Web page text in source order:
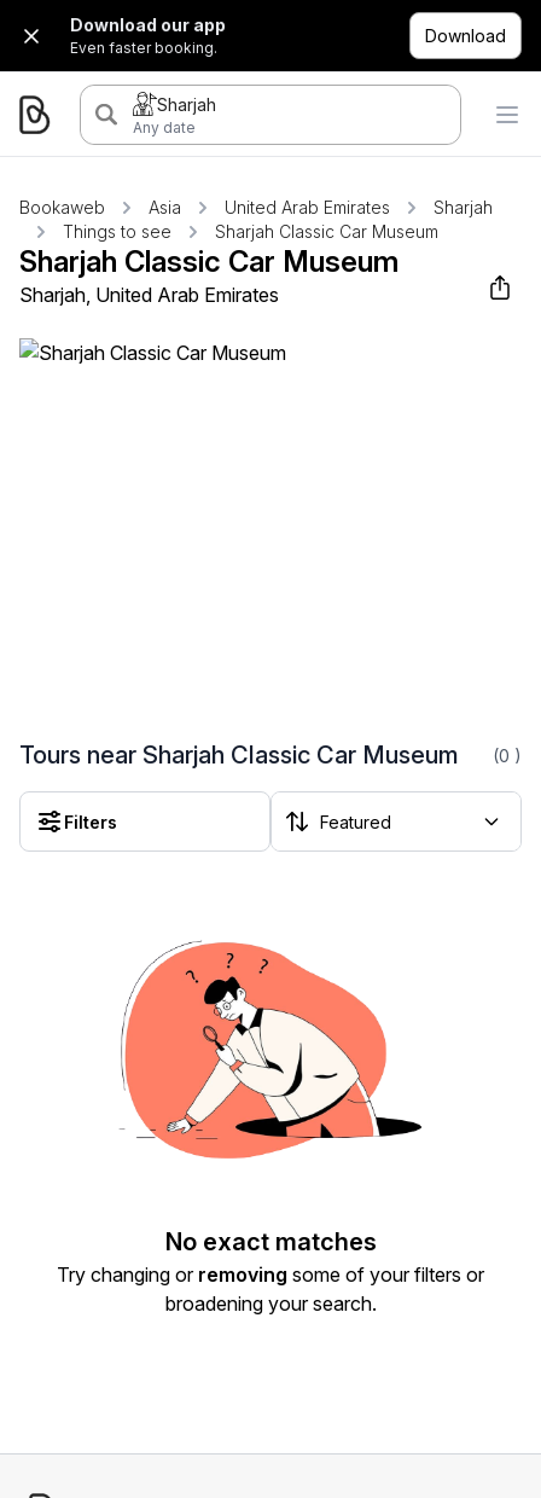
Download our app
Even faster booking.
Download
Sharjah
Any date
Bookaweb Asia United Arab Emirates
Sharjah
Things to see
Sharjah Classic Car Museum
Sharjah Classic Car Museum
Sharjah, United Arab Emirates
Tours near Sharjah Classic Car Museum (0 )
Filters
No exact matches
Try changing or removing some of your filters or
broadening your search.